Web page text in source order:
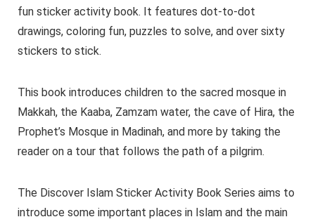
fun sticker activity book. It features dot-to-dot
drawings, coloring fun, puzzles to solve, and over sixty
stickers to stick.
This book introduces children to the sacred mosque in
Makkah, the Kaaba, Zamzam water, the cave of Hira, the
Prophet’s Mosque in Madinah, and more by taking the
reader on a tour that follows the path of a pilgrim.
The Discover Islam Sticker Activity Book Series aims to
introduce some important places in Islam and the main